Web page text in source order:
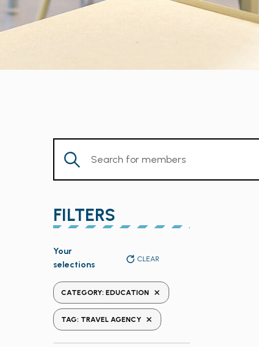
Enter
Keyword.
Members
by
Keyword.
FILTERS
any
the
form
inputs
will
Your
selections
CLEAR
CATEGORY: EDUCATION REMOVE FILTERS
TAG: TRAVEL AGENCY REMOVE FILTERS